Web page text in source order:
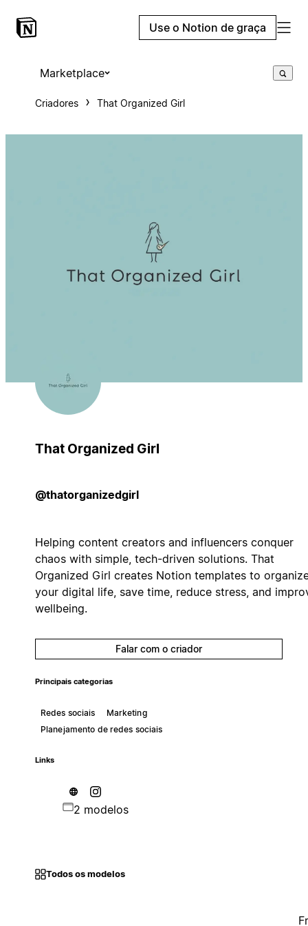
Use o Notion de graça
Marketplace
Criadores That Organized Girl
That Organized Girl
@thatorganizedgirl
Helping content creators and influencers conquer
chaos with simple, tech-driven solutions. That
Organized Girl creates Notion templates to
your digital life, save time, reduce stress, and
wellbeing.
Falar com o criador
Principais categorias
Redes sociais
Marketing
Planejamento de redes sociais
Links
2 modelos
Todos os modelos